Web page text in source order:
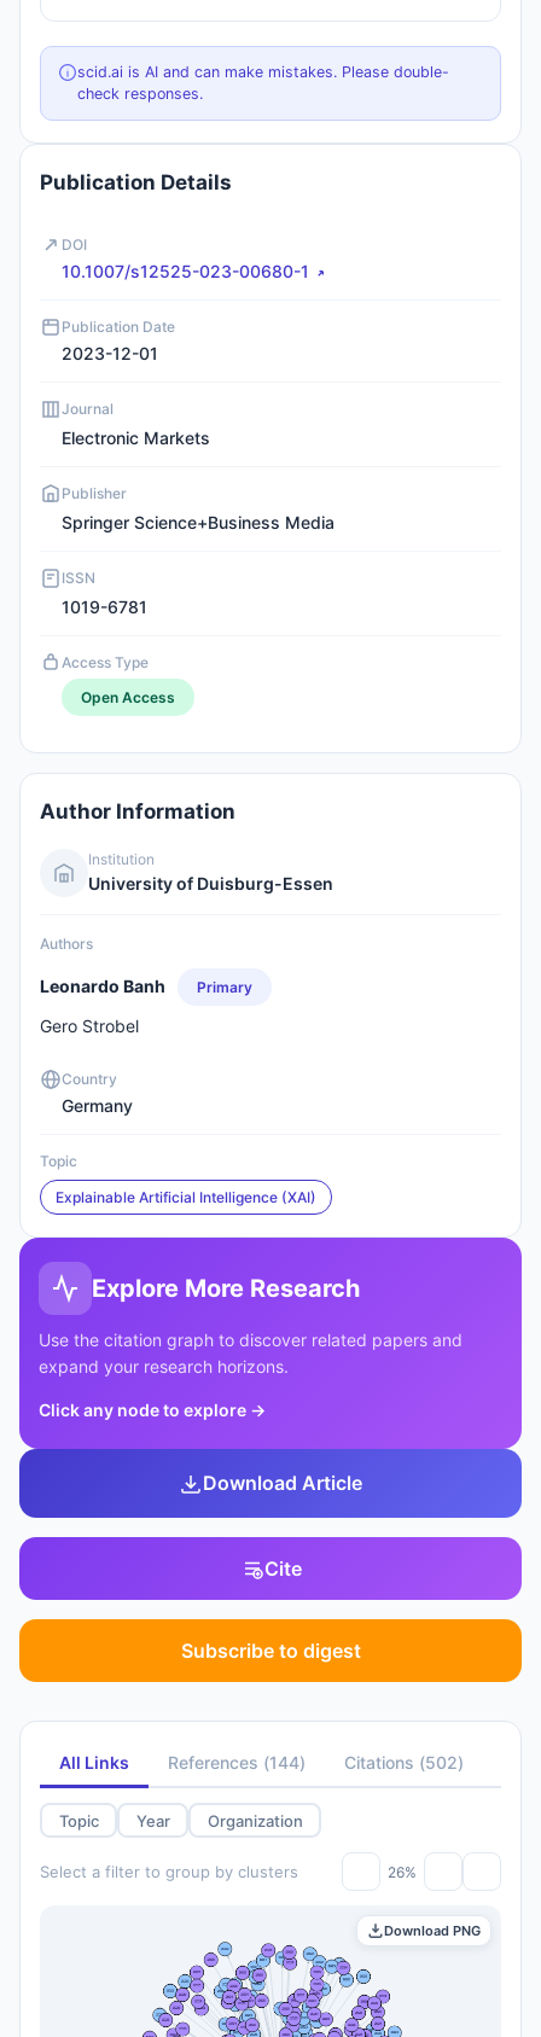
scid.ai is AI and can make mistakes. Please double-
check responses.
Publication Details
DOI
10.1007/s12525-023-00680-1
Publication Date
2023-12-01
Journal
Electronic Markets
Publisher
Springer Science+Business Media
ISSN
1019-6781
Access Type
Open Access
Author Information
Institution
University of Duisburg-Essen
Authors
Leonardo Banh Primary
Gero Strobel
Country
Germany
Topic
Explainable Artificial Intelligence (XAI)
Explore More Research
Use the citation graph to discover related papers and
expand your research horizons.
Click any node to explore →
Download Article
Cite
Subscribe to digest
All Links References (144) Citations (502)
Topic Year Organization
Select a filter to group by clusters 26%
Download PNG